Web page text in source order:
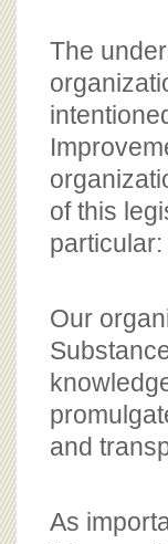
The
of this
Our
and
As